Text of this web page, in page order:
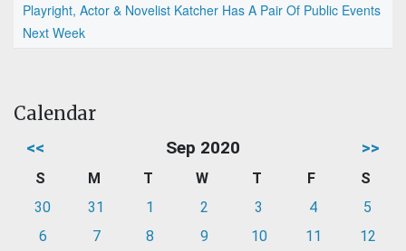
Playright, Actor & Novelist Katcher Has A Pair Of Public Events
Next Week
Calendar
<< Sep 2020 >>
S M T W T F
S
30
31 1 2 3 4
5
6
7 8 9 10 11
12